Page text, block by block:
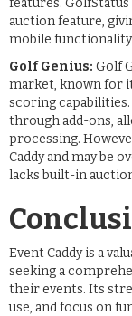
auction feature,
mobile functionality
Golf Genius: Golf
market, known for
scoring
through add-ons,
processing.
Caddy and may be
lacks built-in
Event Caddy is a
seeking a
their events. Its
use, and focus on